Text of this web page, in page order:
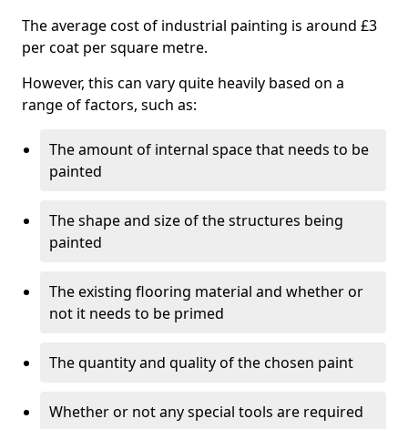
The average cost of industrial painting is around £3
per coat per square metre.
However, this can vary quite heavily based on a
range of factors, such as:
The amount of internal space that needs to be
painted
The shape and size of the structures being
painted
The existing flooring material and whether or
not it needs to be primed
The quantity and quality of the chosen paint
Whether or not any special tools are required